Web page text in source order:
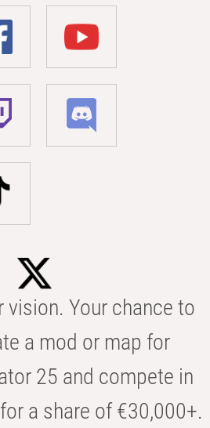
vision. Your chance to
a mod or map for
25 and compete in
a share of €30,000+.